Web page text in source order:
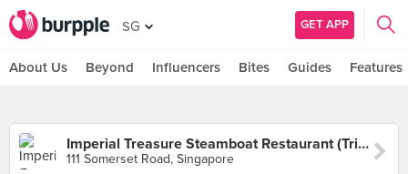
SG GET APP
About Us Beyond Influencers Bites Guides Features
Imperial Treasure Steamboat Restaurant (TripleOne Somerset)
111 Somerset Road, Singapore